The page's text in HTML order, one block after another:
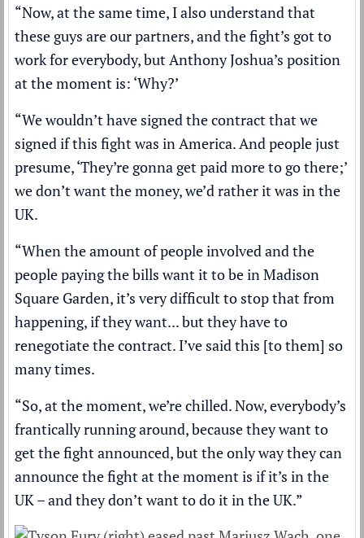
“Now, at the same time, I also understand that
these guys are our partners, and the fight’s got to
work for everybody, but Anthony Joshua’s position
at the moment is: ‘Why?’
“We wouldn’t have signed the contract that we
signed if this fight was in America. And people just
presume, ‘They’re gonna get paid more to go there;’
we don’t want the money, we’d rather it was in the
UK.
“When the amount of people involved and the
people paying the bills want it to be in Madison
Square Garden, it’s very difficult to stop that from
happening, if they want... but they have to
renegotiate the contract. I’ve said this [to them] so
many times.
“So, at the moment, we’re chilled. Now, everybody’s
frantically running around, because they want to
get the fight announced, but the only way they can
announce the fight at the moment is if it’s in the
UK – and they don’t want to do it in the UK.”